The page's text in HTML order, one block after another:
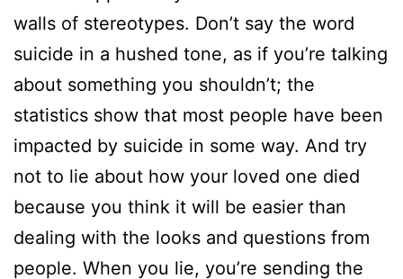
walls of stereotypes. Don’t say the word
suicide in a hushed tone, as if you’re talking
about something you shouldn’t; the
statistics show that most people have been
impacted by suicide in some way. And try
not to lie about how your loved one died
because you think it will be easier than
dealing with the looks and questions from
people. When you lie, you’re sending the